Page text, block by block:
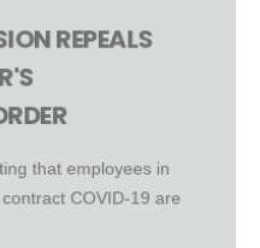
REPEALS
that employees in
COVID-19 are